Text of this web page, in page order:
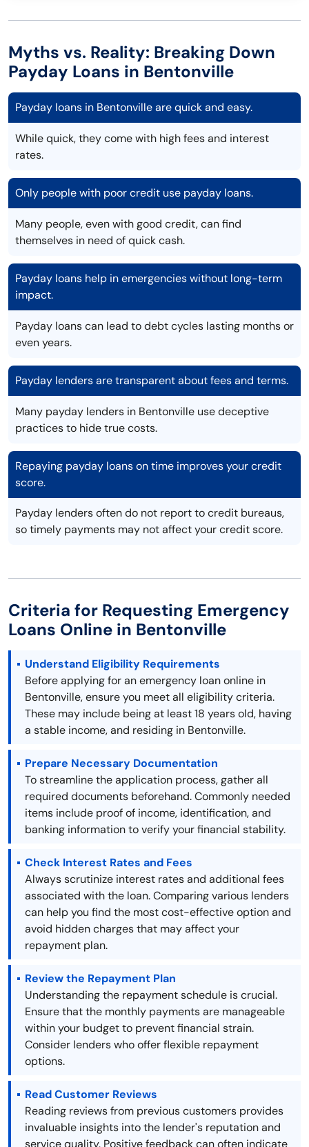
Myths vs. Reality: Breaking Down
Payday Loans in Bentonville
Payday loans in Bentonville are quick and easy.
While quick, they come with high fees and interest
rates.
Only people with poor credit use payday loans.
Many people, even with good credit, can find
themselves in need of quick cash.
Payday loans help in emergencies without long-term
impact.
Payday loans can lead to debt cycles lasting months or
even years.
Payday lenders are transparent about fees and terms.
Many payday lenders in Bentonville use deceptive
practices to hide true costs.
Repaying payday loans on time improves your credit
score.
Payday lenders often do not report to credit bureaus,
so timely payments may not affect your credit score.
Criteria for Requesting Emergency
Loans Online in Bentonville
Understand Eligibility Requirements
Before applying for an emergency loan online in
Bentonville, ensure you meet all eligibility criteria.
These may include being at least 18 years old, having
a stable income, and residing in Bentonville.
Prepare Necessary Documentation
To streamline the application process, gather all
required documents beforehand. Commonly needed
items include proof of income, identification, and
banking information to verify your financial stability.
Check Interest Rates and Fees
Always scrutinize interest rates and additional fees
associated with the loan. Comparing various lenders
can help you find the most cost-effective option and
avoid hidden charges that may affect your
repayment plan.
Review the Repayment Plan
Understanding the repayment schedule is crucial.
Ensure that the monthly payments are manageable
within your budget to prevent financial strain.
Consider lenders who offer flexible repayment
options.
Read Customer Reviews
Reading reviews from previous customers provides
invaluable insights into the lender's reputation and
service quality. Positive feedback can often indicate